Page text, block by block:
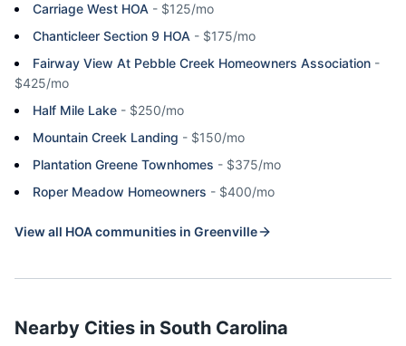
Carriage West HOA - $125/mo
Chanticleer Section 9 HOA - $175/mo
Fairway View At Pebble Creek Homeowners Association -
$425/mo
Half Mile Lake - $250/mo
Mountain Creek Landing - $150/mo
Plantation Greene Townhomes - $375/mo
Roper Meadow Homeowners - $400/mo
View all HOA communities in Greenville
Nearby Cities in South Carolina